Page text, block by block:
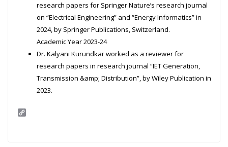
research papers for Springer Nature’s research journal
on “Electrical Engineering” and “Energy Informatics” in
2024, by Springer Publications, Switzerland.
Academic Year 2023-24
Dr. Kalyani Kurundkar worked as a reviewer for
research papers in research journal “IET Generation,
Transmission &amp; Distribution”, by Wiley Publication in
2023.